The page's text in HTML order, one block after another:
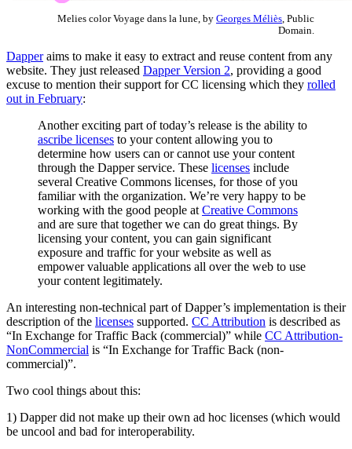
Melies color Voyage dans la lune, by Georges Méliès , Public
Domain.
Dapperaims to make it easy to extract and reuse content from any
website. They just released Dapper Version 2, providing a good
excuse to mention their support for CC licensing which they rolled
out in February:
Another exciting part of today’s release is the ability to
ascribe licenses to your content allowing you to
determine how users can or cannot use your content
through the Dapper service. These licenses include
several Creative Commons licenses, for those of you
familiar with the organization. We’re very happy to be
working with the good people at Creative Commons
and are sure that together we can do great things. By
licensing your content, you can gain significant
exposure and traffic for your website as well as
empower valuable applications all over the web to use
your content legitimately.
An interesting non-technical part of Dapper’s implementation is their
description of the licenses supported. CC Attribution is described as
“In Exchange for Traffic Back (commercial)” while CC Attribution-
NonCommercial is “In Exchange for Traffic Back (non-
commercial)”.
Two cool things about this:
1) Dapper did not make up their own ad hoc licenses (which would
be uncool and bad for interoperability.